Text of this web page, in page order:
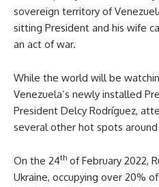
sovereign territory of
sitting President and his wife
an act of war.
While the world will be
Venezuela’s newly installed
President Delcy Rodríguez,
several other hot spots
On the 24th of February 2022,
Ukraine, occupying over 20%